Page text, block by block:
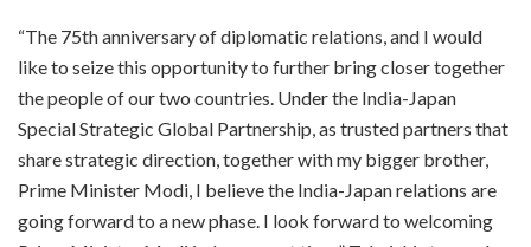
“The 75th anniversary of diplomatic relations, and I would
like to seize this opportunity to further bring closer together
the people of our two countries. Under the India-Japan
Special Strategic Global Partnership, as trusted partners that
share strategic direction, together with my bigger brother,
Prime Minister Modi, I believe the India-Japan relations are
going forward to a new phase. I look forward to welcoming